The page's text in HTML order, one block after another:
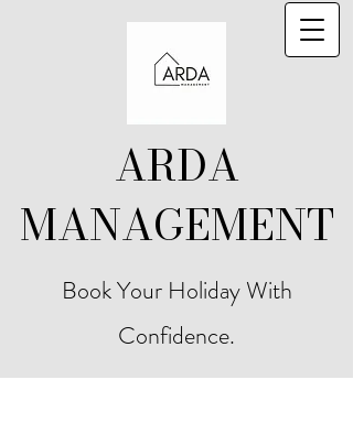
ARDA
MANAGEMENT
Book Your Holiday With
Confidence.